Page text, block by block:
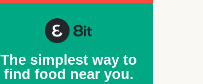
The simplest way to
find food near you.